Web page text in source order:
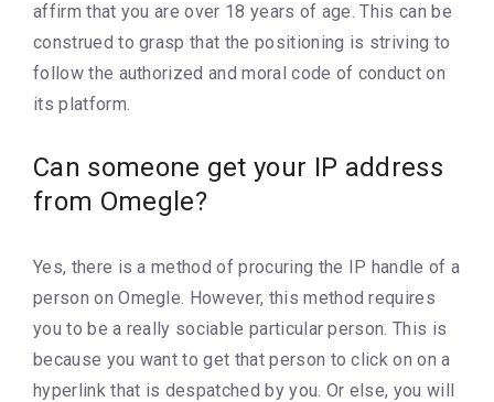
affirm that you are over 18 years of age. This can be
construed to grasp that the positioning is striving to
follow the authorized and moral code of conduct on
its platform.
Can someone get your IP address
from Omegle?
Yes, there is a method of procuring the IP handle of a
person on Omegle. However, this method requires
you to be a really sociable particular person. This is
because you want to get that person to click on on a
hyperlink that is despatched by you. Or else, you will